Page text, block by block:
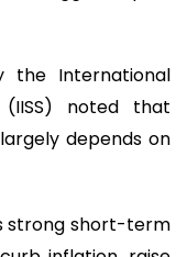
the International
noted that
depends on
strong short-term